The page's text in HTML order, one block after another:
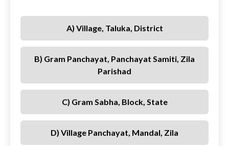
A) Village, Taluka, District
B) Gram Panchayat, Panchayat Samiti, Zila
Parishad
C) Gram Sabha, Block, State
D) Village Panchayat, Mandal, Zila